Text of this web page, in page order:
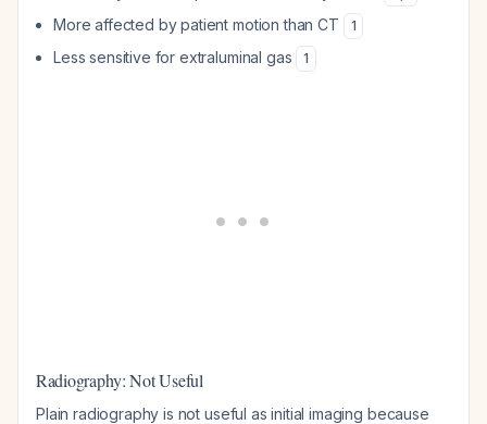
More affected by patient motion than CT 1
Less sensitive for extraluminal gas 1
Radiography: Not Useful
Plain radiography is not useful as initial imaging because